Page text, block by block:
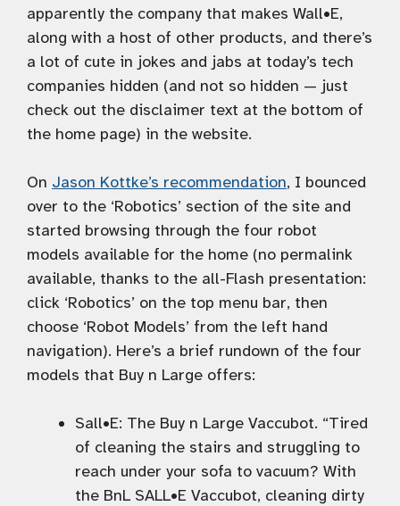
apparently the company that makes Wall•E,
along with a host of other products, and there’s
a lot of cute in jokes and jabs at today’s tech
companies hidden (and not so hidden — just
check out the disclaimer text at the bottom of
the home page) in the website.
On Jason Kottke’s recommendation, I bounced
over to the ‘Robotics’ section of the site and
started browsing through the four robot
models available for the home (no permalink
available, thanks to the all-Flash presentation:
click ‘Robotics’ on the top menu bar, then
choose ‘Robot Models’ from the left hand
navigation). Here’s a brief rundown of the four
models that Buy n Large offers:
Sall•E: The Buy n Large Vaccubot. “Tired
of cleaning the stairs and struggling to
reach under your sofa to vacuum? With
the BnL SALL•E Vaccubot, cleaning dirty